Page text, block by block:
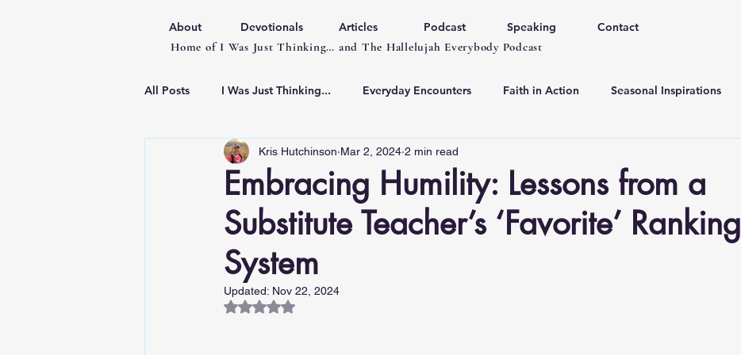
About Devotionals Articles Podcast Speaking
Contact
Home of I Was Just Thinking… and The Hallelujah Everybody Podcast
All Posts I Was Just Thinking... Everyday Encounters Faith in Action Seasonal Inspirations
Embracing Humility: Lessons from a
Substitute Teacher’s ‘Favorite’ Ranking
System
Kris Hutchinson Mar 2, 2024 2 min read
Updated: Nov 22, 2024
Rated NaN out of 5 stars.